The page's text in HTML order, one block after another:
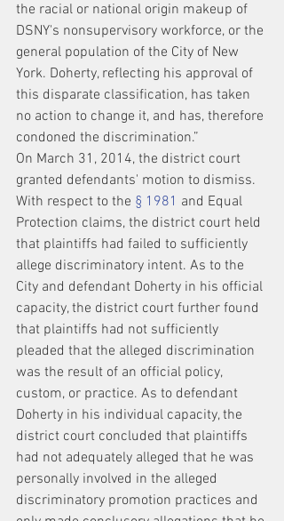
the racial or national origin makeup of
DSNY's nonsupervisory workforce, or the
general population of the City of New
York. Doherty, reflecting his approval of
this disparate classification, has taken
no action to change it, and has, therefore
condoned the discrimination.”
On March 31, 2014, the district court
granted defendants' motion to dismiss.
With respect to the § 1981 and Equal
Protection claims, the district court held
that plaintiffs had failed to sufficiently
allege discriminatory intent. As to the
City and defendant Doherty in his official
capacity, the district court further found
that plaintiffs had not sufficiently
pleaded that the alleged discrimination
was the result of an official policy,
custom, or practice. As to defendant
Doherty in his individual capacity, the
district court concluded that plaintiffs
had not adequately alleged that he was
personally involved in the alleged
discriminatory promotion practices and